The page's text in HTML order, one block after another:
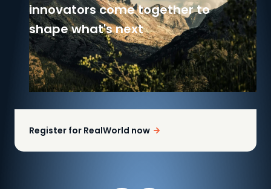
innovators come together to
shape what's next
Register for RealWorld now